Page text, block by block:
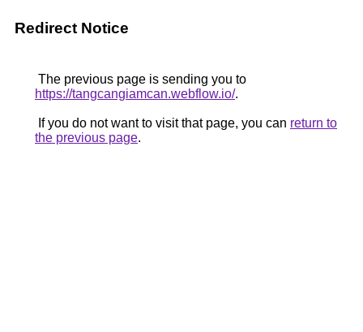
Redirect Notice
The previous page is sending you to
https://tangcangiamcan.webflow.io/.
If you do not want to visit that page, you can return to
the previous page.